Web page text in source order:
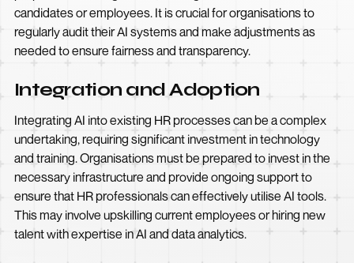
candidates or employees. It is crucial for organisations to
regularly audit their AI systems and make adjustments as
needed to ensure fairness and transparency.
Integration and Adoption
Integrating AI into existing HR processes can be a complex
undertaking, requiring significant investment in technology
and training. Organisations must be prepared to invest in the
necessary infrastructure and provide ongoing support to
ensure that HR professionals can effectively utilise AI tools.
This may involve upskilling current employees or hiring new
talent with expertise in AI and data analytics.